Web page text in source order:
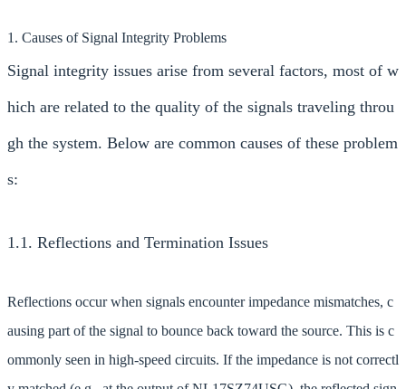
1. Causes of Signal Integrity Problems
Signal integrity issues arise from several factors, most of w
hich are related to the quality of the signals traveling throu
gh the system. Below are common causes of these problem
s:
1.1. Reflections and Termination Issues
Reflections occur when signals encounter impedance mismatches, c
ausing part of the signal to bounce back toward the source. This is c
ommonly seen in high-speed circuits. If the impedance is not correctl